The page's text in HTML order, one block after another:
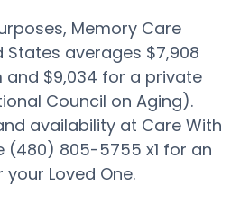
Memory Care
States averages $7,908
$9,034 for a private
Council on Aging).
availability at Care With
(480) 805-5755 x1 for an
Loved One.